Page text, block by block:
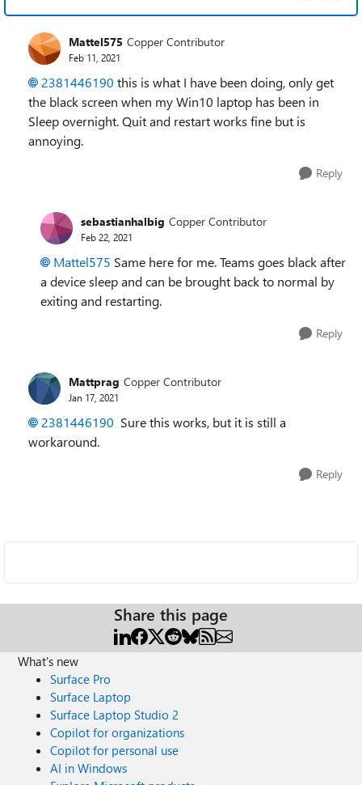
Mattel575 Copper Contributor
Feb 11, 2021
2381446190 this is what I have been doing, only get
the black screen when my Win10 laptop has been in
Sleep overnight. Quit and restart works fine but is
annoying.
Reply
sebastianhalbig Copper Contributor
Feb 22, 2021
Mattel575 Same here for me. Teams goes black after
a device sleep and can be brought back to normal by
exiting and restarting.
Reply
Mattprag Copper Contributor
Jan 17, 2021
2381446190 Sure this works, but it is still a
workaround.
Reply
Share this page
What's new
Surface Pro
Surface Laptop
Surface Laptop Studio 2
Copilot for organizations
Copilot for personal use
AI in Windows